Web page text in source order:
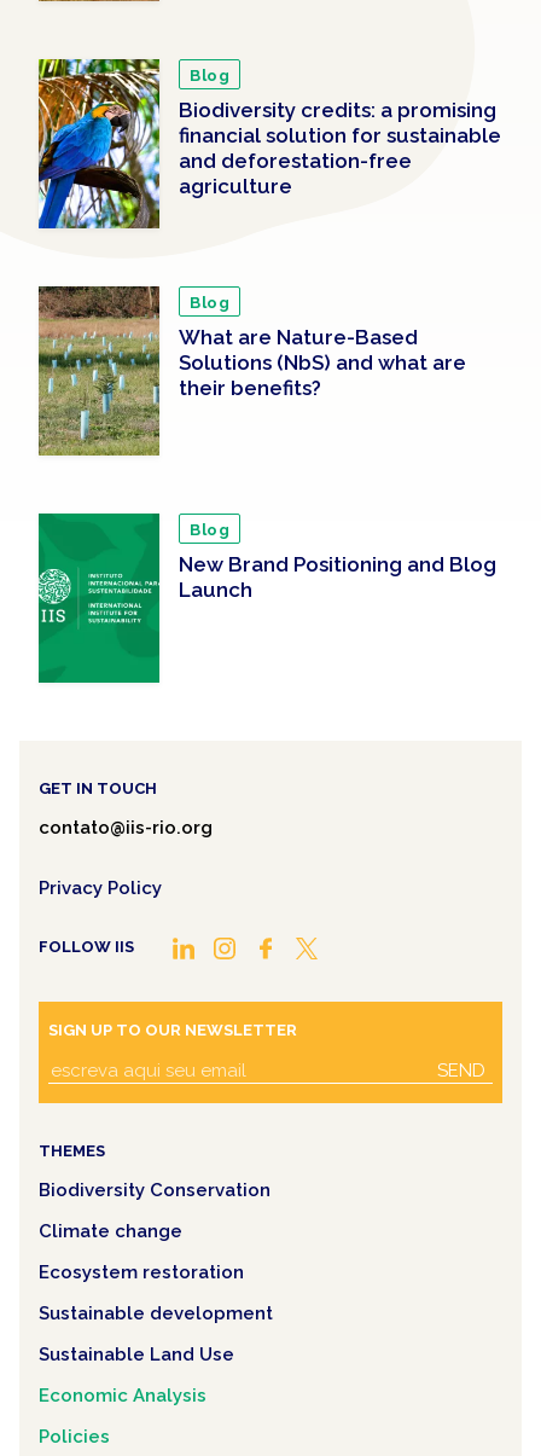
Biodiversity credits: a promising
financial solution for sustainable
and deforestation-free
agriculture
Blog
What are Nature-Based
Solutions (NbS) and what are
their benefits?
Blog
New Brand Positioning and Blog
Launch
Blog
GET IN TOUCH
contato@iis-rio.org
Privacy Policy
FOLLOW IIS
SIGN UP TO OUR NEWSLETTER
SEND
THEMES
Biodiversity Conservation
Climate change
Ecosystem restoration
Sustainable development
Sustainable Land Use
Economic Analysis
Policies